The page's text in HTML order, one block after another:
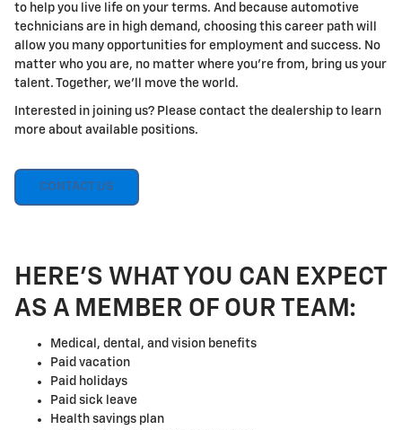
to help you live life on your terms. And because automotive
technicians are in high demand, choosing this career path will
allow you many opportunities for employment and success. No
matter who you are, no matter where you're from, bring us your
talent. Together, we'll move the world.
Interested in joining us? Please contact the dealership to learn
more about available positions.
CONTACT US
HERE'S WHAT YOU CAN EXPECT
AS A MEMBER OF OUR TEAM:
Medical, dental, and vision benefits
Paid vacation
Paid holidays
Paid sick leave
Health savings plan